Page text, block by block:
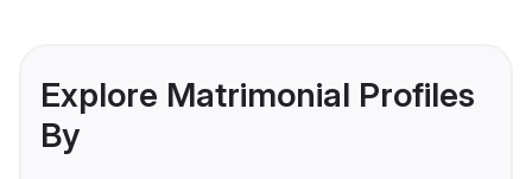
Explore Matrimonial Profiles
By